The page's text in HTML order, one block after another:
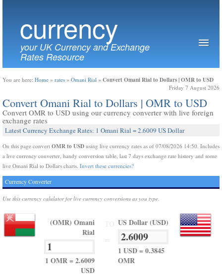
currency
your UK Currency and Exchange
Rates Resource
You are here: Home » rates » Omani Rial » Convert Omani Rial to Dollars | OMR to USD
Friday 7 August 2026
Convert Omani Rial to Dollars | OMR to USD
Convert OMR to USD using our currency converter with live foreign
exchange rates
Latest Currency Exchange Rates: 1 Omani Rial = 2.6009 US Dollar
On this page convert OMR to USD using live currency rates as of 07/08/2026 14:50. Includes
a live currency converter, handy conversion table, last 7 days exchange rate history and some
live Omani Rial to Dollars charts. Invert these currencies?
Currency Converter
Use this currency calulator for live currency conversions as you type.
(OMR) Omani
Rial
1 OMR = 2.6009
USD
US Dollar (USD)
1 USD = 0.3845
OMR